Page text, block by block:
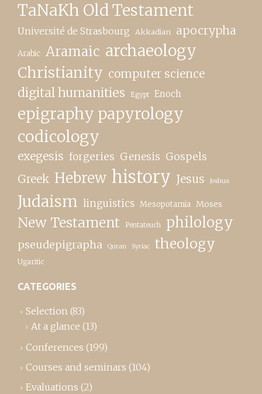
TaNaKh Old Testament
Université de Strasbourg Akkadian apocrypha
Arabic Aramaic archaeology
Christianity computer science
digital humanities Egypt Enoch
epigraphy papyrology
codicology
exegesis forgeries Genesis Gospels
Greek Hebrew history Jesus Joshua
Judaism linguistics Mesopotamia Moses
New Testament Pentateuch philology
pseudepigrapha Quran Syriac theology
Ugaritic
CATEGORIES
Selection (83)
At a glance (13)
Conferences (199)
Courses and seminars (104)
Evaluations (2)